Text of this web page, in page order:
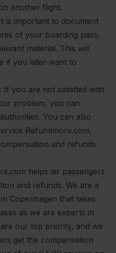
another flight.
is important to document
of your boarding pass,
material. This will
if you later want to
If you are not satisfied with
problem, you can
You can also
Refundmore.com,
and refunds
helps air passengers
and refunds. We are a
Copenhagen that takes
as we are experts in
our top priority, and we
get the compensation